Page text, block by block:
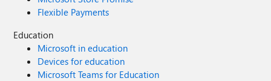
Flexible Payments
Education
Microsoft in education
Devices for education
Microsoft Teams for Education